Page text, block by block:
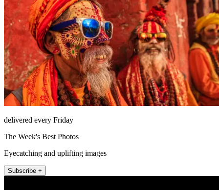
delivered every Friday
The Week's Best Photos
Eyecatching and uplifting images
Subscribe +